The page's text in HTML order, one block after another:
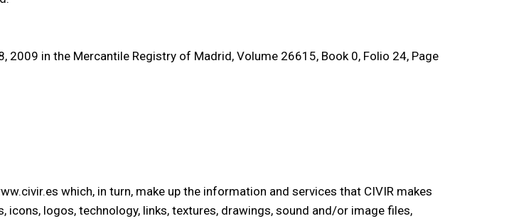
2009 in the Mercantile Registry of Madrid, Volume 26615, Book 0, Folio 24, Page
which, in turn, make up the information and services that CIVIR makes
logos, technology, links, textures, drawings, sound and/or image files,